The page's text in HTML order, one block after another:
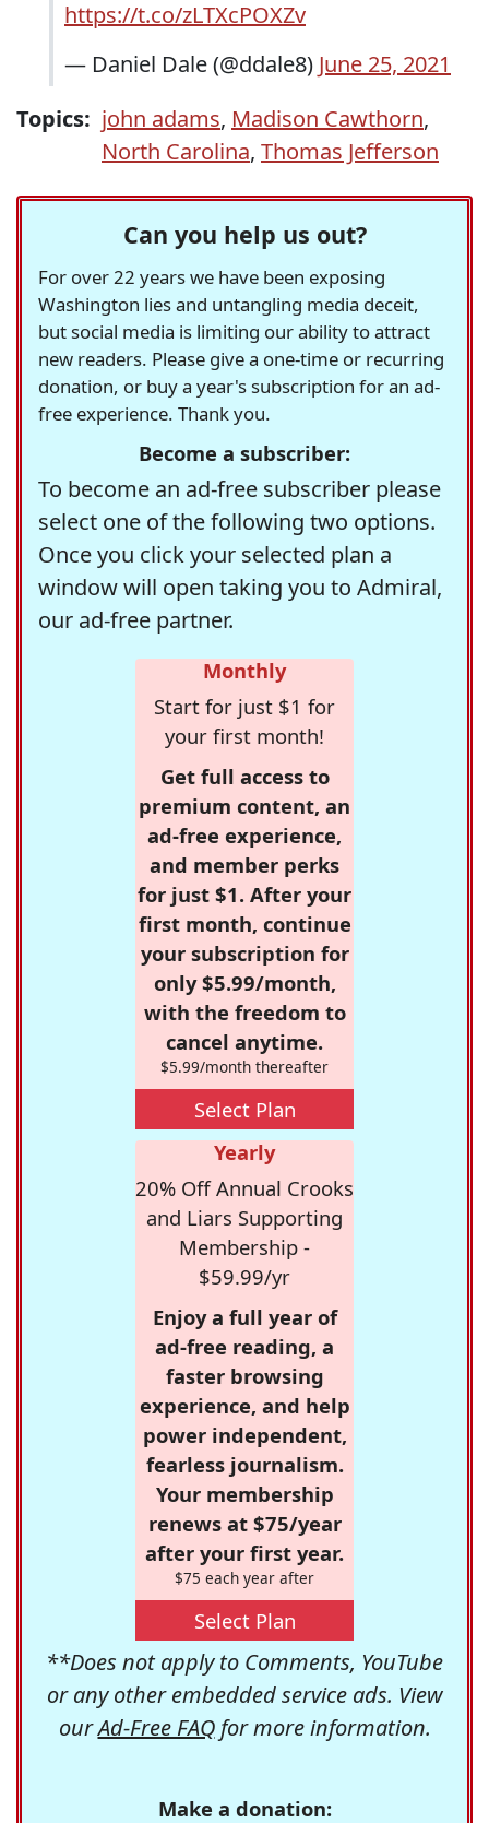
https://t.co/zLTXcPOXZv
— Daniel Dale (@ddale8) June 25, 2021
Topics: john adams, Madison Cawthorn,
North Carolina, Thomas Jefferson
Can you help us out?
For over 22 years we have been exposing
Washington lies and untangling media deceit,
but social media is limiting our ability to attract
new readers. Please give a one-time or recurring
donation, or buy a year's subscription for an ad-
free experience. Thank you.
Become a subscriber:
To become an ad-free subscriber please
select one of the following two options.
Once you click your selected plan a
window will open taking you to Admiral,
our ad-free partner.
Monthly
Start for just $1 for
your first month!
Get full access to
premium content, an
ad-free experience,
and member perks
for just $1. After your
first month, continue
your subscription for
only $5.99/month,
with the freedom to
cancel anytime.
$5.99/month thereafter
Select Plan
Yearly
20% Off Annual Crooks
and Liars Supporting
Membership -
$59.99/yr
Enjoy a full year of
ad-free reading, a
faster browsing
experience, and help
power independent,
fearless journalism.
Your membership
renews at $75/year
after your first year.
$75 each year after
Select Plan
**Does not apply to Comments, YouTube
or any other embedded service ads. View
ourAd-Free FAQfor more information.
Make a donation: